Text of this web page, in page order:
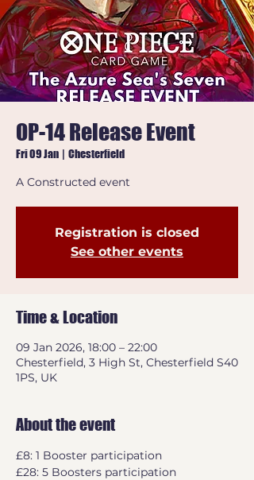
OP-14 Release Event
Fri 09 Jan
  |
Chesterfield
A Constructed event
Registration is closed
See other events
Time & Location
09 Jan 2026, 18:00 – 22:00
Chesterfield, 3 High St, Chesterfield S40
1PS, UK
About the event
£8: 1 Booster participation
£28: 5 Boosters participation